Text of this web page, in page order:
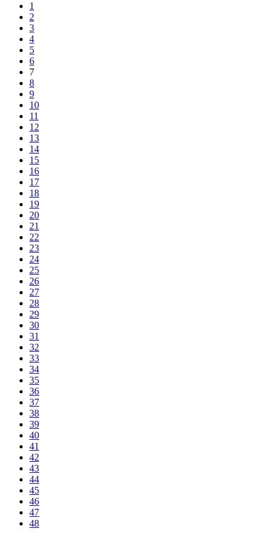
1
2
3
4
5
6
7
8
9
10
11
12
13
14
15
16
17
18
19
20
21
22
23
24
25
26
27
28
29
30
31
32
33
34
35
36
37
38
39
40
41
42
43
44
45
46
47
48